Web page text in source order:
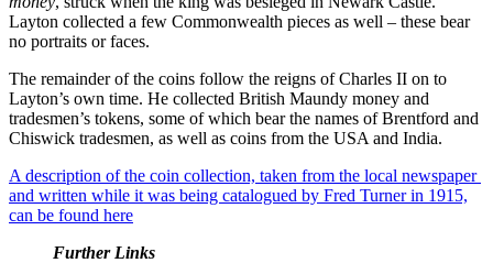
Layton collected a few Commonwealth pieces as well – these bear
no portraits or faces.
The remainder of the coins follow the reigns of Charles II on to
Layton’s own time. He collected British Maundy money and
tradesmen’s tokens, some of which bear the names of Brentford and
Chiswick tradesmen, as well as coins from the USA and India.
A description of the coin collection, taken from the local newspaper
and written while it was being catalogued by Fred Turner in 1915,
can be found here
Further Links